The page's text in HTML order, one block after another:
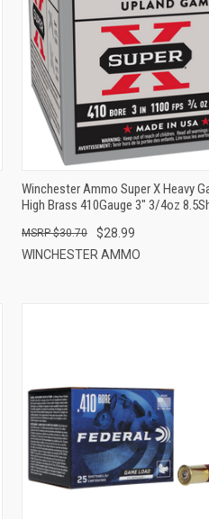
QUICK VIEW
ADD TO CART
Winchester Ammo Super X Heavy
High Brass 410Gauge 3" 3/4oz
$28.99
$30.70
WINCHESTER AMMO
QUICK VIEW
ADD TO CART